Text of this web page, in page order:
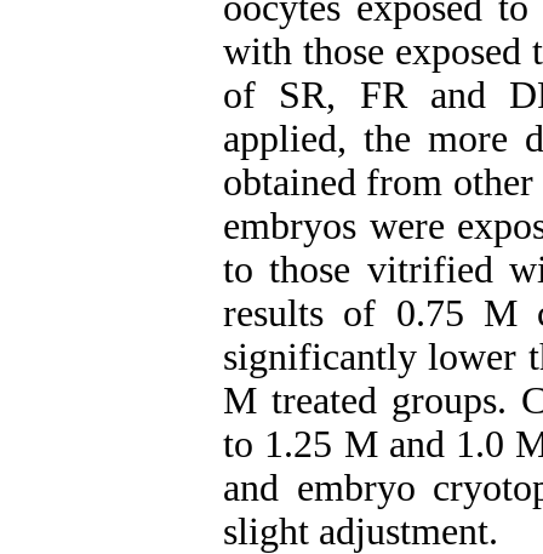
with those
of SR, FR and
applied, the more
obtained from
embryos were
to those vitrified
results of 0.75 M
significantly lower
M treated groups.
to 1.25 M and 1.0
and embryo
slight adjustment.